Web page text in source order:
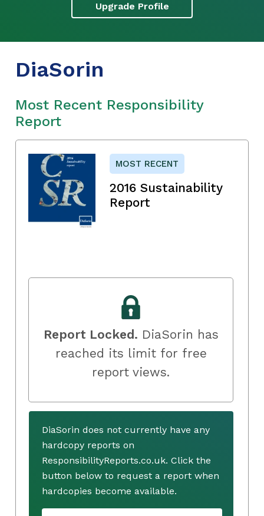
Upgrade Profile
DiaSorin
Most Recent Responsibility
Report
MOST RECENT
2016 Sustainability
Report
Report Locked. DiaSorin has
reached its limit for free
report views.
DiaSorin does not currently have any
hardcopy reports on
ResponsibilityReports.co.uk. Click the
button below to request a report when
hardcopies become available.